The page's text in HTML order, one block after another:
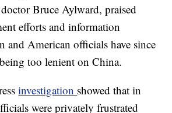
Bruce Aylward, praised
efforts and information
and American officials have since
too lenient on China.
investigation showed that in
were privately frustrated